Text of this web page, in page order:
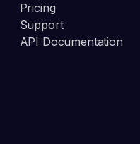
Pricing
Support
API Documentation